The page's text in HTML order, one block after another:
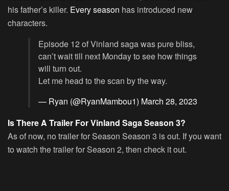
his father’s killer. Every season has introduced new
characters.
Episode 12 of Vinland saga was pure bliss,
can’t wait till next Monday to see how things
will turn out.
Let me head to the scan by the way.
— Ryan (@RyanMambou1) March 28, 2023
Is There A Trailer For Vinland Saga Season 3?
As of now, no trailer for Season Season 3 is out. If you want
to watch the trailer for Season 2, then check it out.